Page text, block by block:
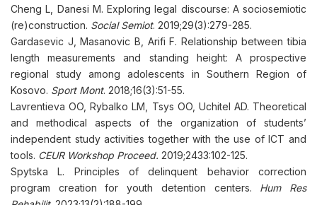
Cheng L, Danesi M. Exploring legal discourse: A sociosemiotic
(re)construction. Social Semiot. 2019;29(3):279-285.
Gardasevic J, Masanovic B, Arifi F. Relationship between tibia
length measurements and standing height: A prospective
regional study among adolescents in Southern Region of
Kosovo. Sport Mont. 2018;16(3):51-55.
Lavrentieva OO, Rybalko LM, Tsys OO, Uchitel AD. Theoretical
and methodical aspects of the organization of students’
independent study activities together with the use of ICT and
tools. CEUR Workshop Proceed. 2019;2433:102-125.
Spytska L. Principles of delinquent behavior correction
program creation for youth detention centers. Hum Res